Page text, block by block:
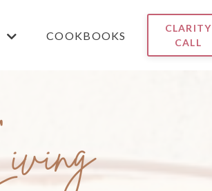
COOKBOOKS
CLARITY
CALL